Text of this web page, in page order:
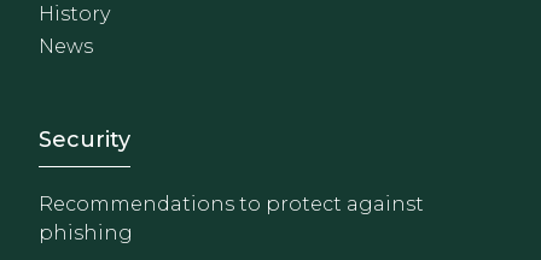
History
News
Footer - Extranet y
Security
Recommendations to protect against
phishing